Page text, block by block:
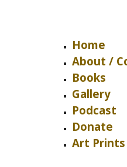
Home
About /
Books
Gallery
Podcast
Donate
Art Prints